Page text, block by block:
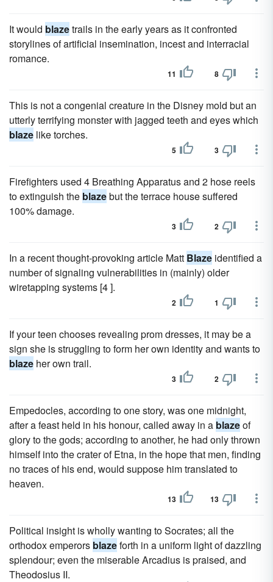
It would blazetrails in the early years as it confronted
storylines of artificial insemination, incest and interracial
romance.
11 8
This is not a congenial creature in the Disney mold but an
utterly terrifying monster with jagged teeth and eyes which
blaze like torches.
5 3
Firefighters used 4 Breathing Apparatus and 2 hose reels
to extinguish the blazebut the terrace house suffered
100% damage.
3 2
In a recent thought-provoking article Matt Blaze identified a
number of signaling vulnerabilities in (mainly) older
wiretapping systems [4 ].
2 1
If your teen chooses revealing prom dresses, it may be a
sign she is struggling to form her own identity and wants to
blaze her own trail.
3 2
Empedocles, according to one story, was one midnight,
after a feast held in his honour, called away in a blazeof
glory to the gods; according to another, he had only thrown
himself into the crater of Etna, in the hope that men, finding
no traces of his end, would suppose him translated to
heaven.
13 13
Political insight is wholly wanting to Socrates; all the
orthodox emperors blazeforth in a uniform light of dazzling
splendour; even the miserable Arcadius is praised, and
Theodosius II.